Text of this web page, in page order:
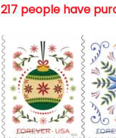
217 people have